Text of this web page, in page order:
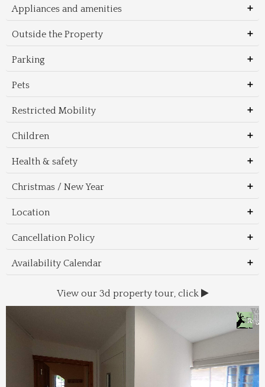
Appliances and amenities
Outside the Property
Parking
Pets
Restricted Mobility
Children
Health & safety
Christmas / New Year
Location
Cancellation Policy
Availability Calendar
View our 3d property tour, click
&
to
&